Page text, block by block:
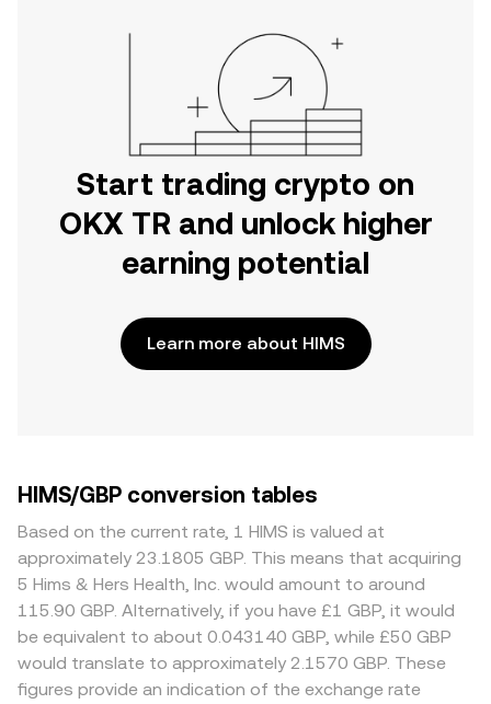
Start trading crypto on
OKX TR and unlock higher
earning potential
Learn more about HIMS
HIMS/GBP conversion tables
Based on the current rate, 1 HIMS is valued at
approximately 23.1805 GBP. This means that acquiring
5 Hims & Hers Health, Inc. would amount to around
115.90 GBP. Alternatively, if you have £1 GBP, it would
be equivalent to about 0.043140 GBP, while £50 GBP
would translate to approximately 2.1570 GBP. These
figures provide an indication of the exchange rate